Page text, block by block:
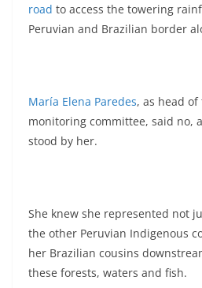
road to access the towering
Peruvian and Brazilian border
María Elena Paredes, as head of
monitoring committee, said no,
stood by her.
She knew she represented not
the other Peruvian Indigenous
her Brazilian cousins
these forests, waters and fish.